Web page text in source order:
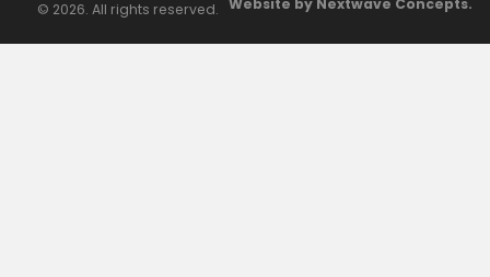
© 2026. All rights reserved. Website by Nextwave Concepts.